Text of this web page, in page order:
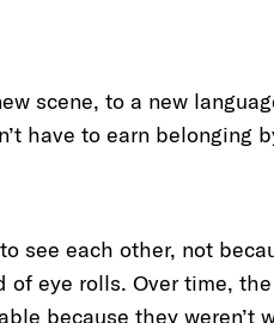
scene, to a new
have to earn belonging
to see each other, not
of eye rolls. Over time,
because they